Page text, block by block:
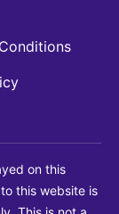
on this
this website is